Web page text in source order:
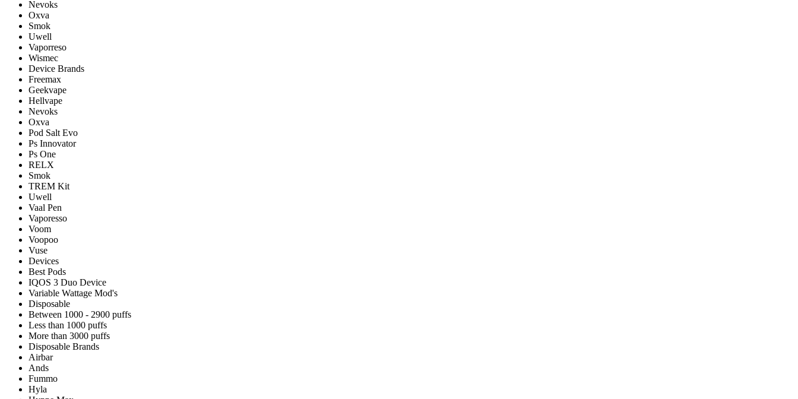
Nevoks
Oxva
Smok
Uwell
Vaporreso
Wismec
Device Brands
Freemax
Geekvape
Hellvape
Nevoks
Oxva
Pod Salt Evo
Ps Innovator
Ps One
RELX
Smok
TREM Kit
Uwell
Vaal Pen
Vaporesso
Voom
Voopoo
Vuse
Devices
Best Pods
IQOS 3 Duo Device
Variable Wattage Mod's
Disposable
Between 1000 - 2900 puffs
Less than 1000 puffs
More than 3000 puffs
Disposable Brands
Airbar
Ands
Fummo
Hyla